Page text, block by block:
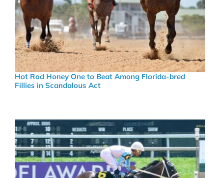
Hot Rod Honey One to Beat Among Florida-bred
Fillies in Scandalous Act